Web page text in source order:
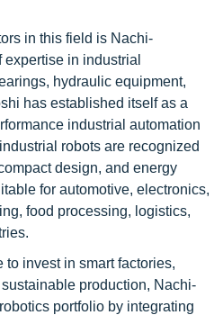
in this field is Nachi-
expertise in industrial
hydraulic equipment,
has established itself as a
industrial automation
robots are recognized
design, and energy
for automotive, electronics,
food processing, logistics,
invest in smart factories,
production, Nachi-
portfolio by integrating